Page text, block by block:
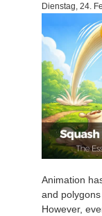
Dienstag, 24.
Animation
and
However,